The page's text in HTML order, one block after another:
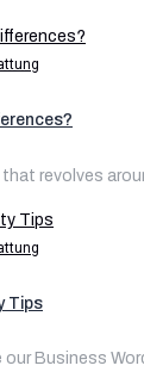
revolves
Tips
our Business